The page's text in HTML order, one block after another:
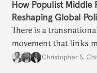
How Populist
Reshaping Global
There is a
movement that links
movement that
Christopher S.